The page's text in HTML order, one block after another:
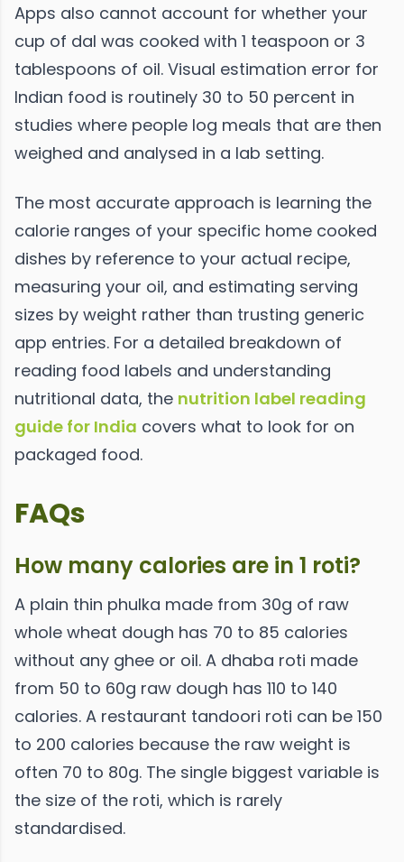
Apps also cannot account for whether your
cup of dal was cooked with 1 teaspoon or 3
tablespoons of oil. Visual estimation error for
Indian food is routinely 30 to 50 percent in
studies where people log meals that are then
weighed and analysed in a lab setting.
The most accurate approach is learning the
calorie ranges of your specific home cooked
dishes by reference to your actual recipe,
measuring your oil, and estimating serving
sizes by weight rather than trusting generic
app entries. For a detailed breakdown of
reading food labels and understanding
nutritional data, the nutrition label reading
guide for India covers what to look for on
packaged food.
FAQs
How many calories are in 1 roti?
A plain thin phulka made from 30g of raw
whole wheat dough has 70 to 85 calories
without any ghee or oil. A dhaba roti made
from 50 to 60g raw dough has 110 to 140
calories. A restaurant tandoori roti can be 150
to 200 calories because the raw weight is
often 70 to 80g. The single biggest variable is
the size of the roti, which is rarely
standardised.